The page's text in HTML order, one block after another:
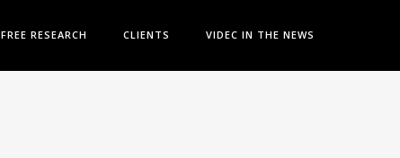
FREE RESEARCH CLIENTS VIDEC IN THE NEWS